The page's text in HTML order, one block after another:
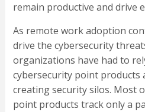
remain productive and drive
As remote work adoption
drive the cybersecurity
organizations have had to
cybersecurity point products
creating security silos. Most
point products track only a